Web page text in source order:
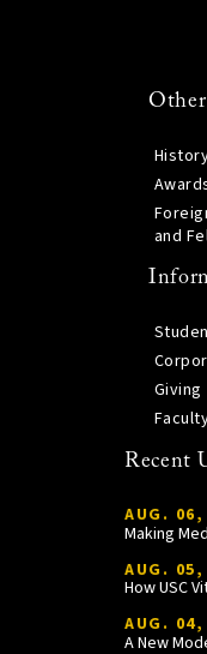
and
Giving
Recent
AUG.
Making
AUG.
AUG.